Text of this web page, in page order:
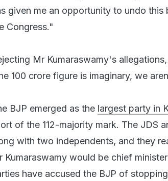
given me an opportunity to undo
Congress."
Mr Kumaraswamy's
100 crore figure is imaginary, we
BJP emerged as the largest party in
of the 112-majority mark. The JDS
with two independents, and they
Kumaraswamy would be chief
have accused the BJP of